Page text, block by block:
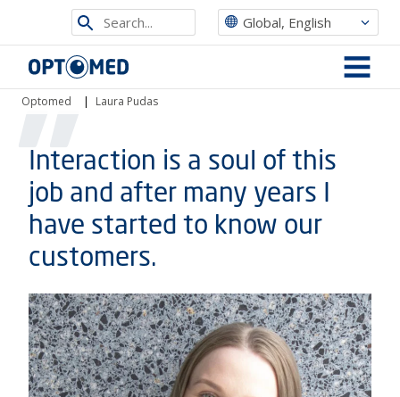
Search
from
site
Global, English
Optomed MENU
Optomed | Laura Pudas
Interaction is a soul of this
job and after many years I
have started to know our
customers.